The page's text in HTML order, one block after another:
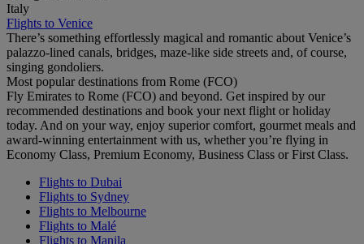
Italy
Flights to Venice
There’s something effortlessly magical and romantic about Venice’s
palazzo-lined canals, bridges, maze-like side streets and, of course,
singing gondoliers.
Most popular destinations from Rome (FCO)
Fly Emirates to Rome (FCO) and beyond. Get inspired by our
recommended destinations and book your next flight or holiday
today. And on your way, enjoy superior comfort, gourmet meals and
award-winning entertainment with us, whether you’re flying in
Economy Class, Premium Economy, Business Class or First Class.
Flights to Dubai
Flights to Sydney
Flights to Melbourne
Flights to Malé
Flights to Manila